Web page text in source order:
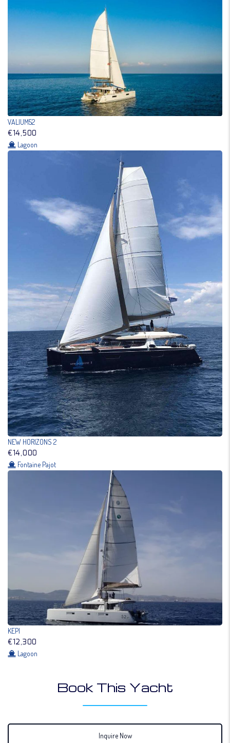
VALIUM52
€14,500
Lagoon
NEW HORIZONS 2
€14,000
Fontaine Pajot
KEPI
€12,300
Lagoon
Book This Yacht
Inquire Now